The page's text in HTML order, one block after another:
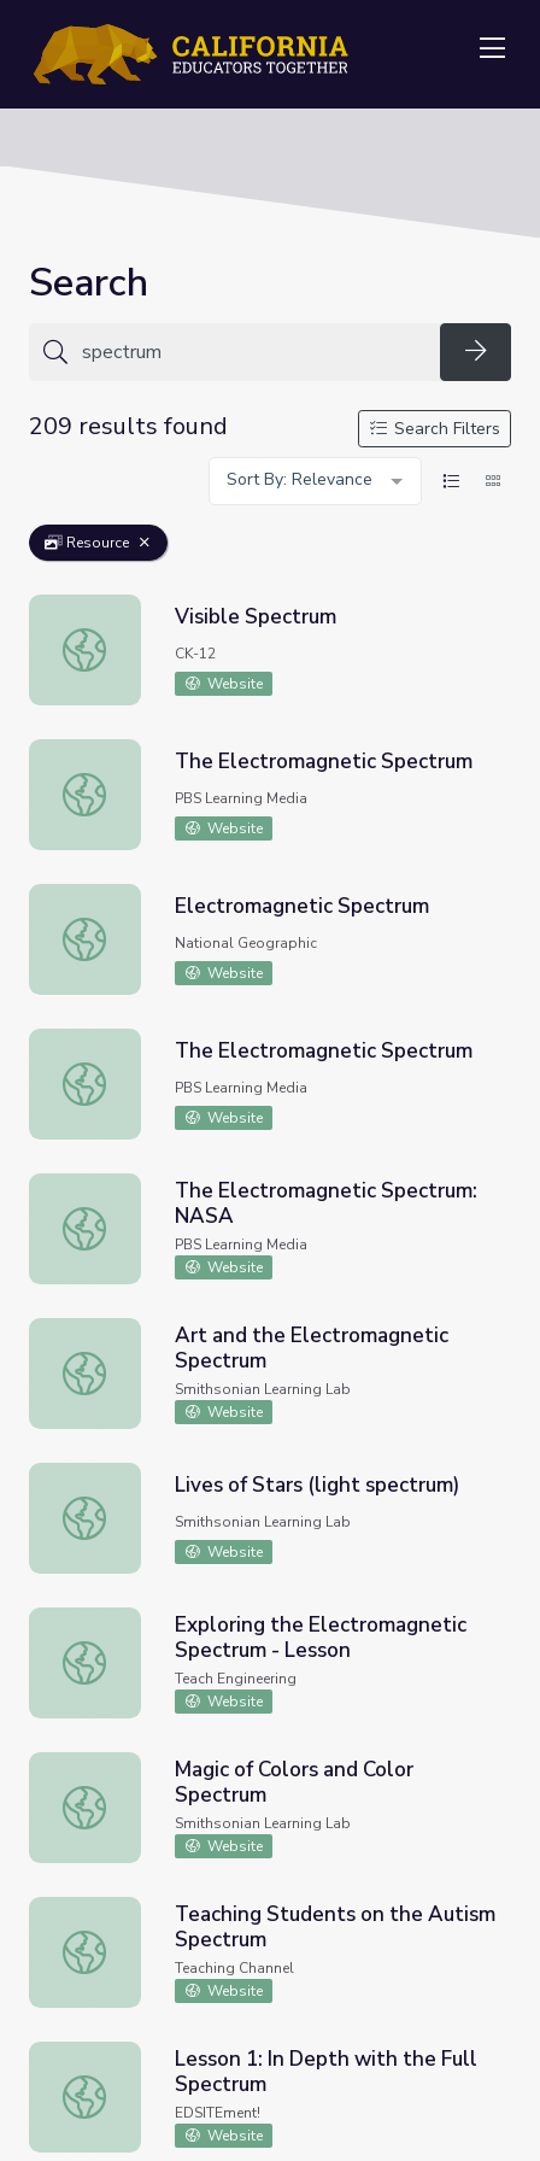
Search
209 results found
Search Filters
Sort By: Relevance
Resource
Visible Spectrum
Visible Spectrum
CK-12
Website
The Electromagnetic Spectrum
The Electromagnetic Spectrum
PBS Learning Media
Website
Electromagnetic Spectrum
Electromagnetic Spectrum
National Geographic
Website
The Electromagnetic Spectrum
The Electromagnetic Spectrum
PBS Learning Media
Website
The Electromagnetic Spectrum: NASA
The Electromagnetic Spectrum:
NASA
PBS Learning Media
Website
Art and the Electromagnetic Spectrum
Art and the Electromagnetic
Spectrum
Smithsonian Learning Lab
Website
Lives of Stars (light spectrum)
Lives of Stars (light spectrum)
Smithsonian Learning Lab
Website
Exploring the Electromagnetic Spectrum - Lesson
Exploring the Electromagnetic
Spectrum - Lesson
Teach Engineering
Website
Magic of Colors and Color Spectrum
Magic of Colors and Color
Spectrum
Smithsonian Learning Lab
Website
Teaching Students on the Autism Spectrum
Teaching Students on the Autism
Spectrum
Teaching Channel
Website
Lesson 1: In Depth with the Full Spectrum
Lesson 1: In Depth with the Full
Spectrum
EDSITEment!
Website